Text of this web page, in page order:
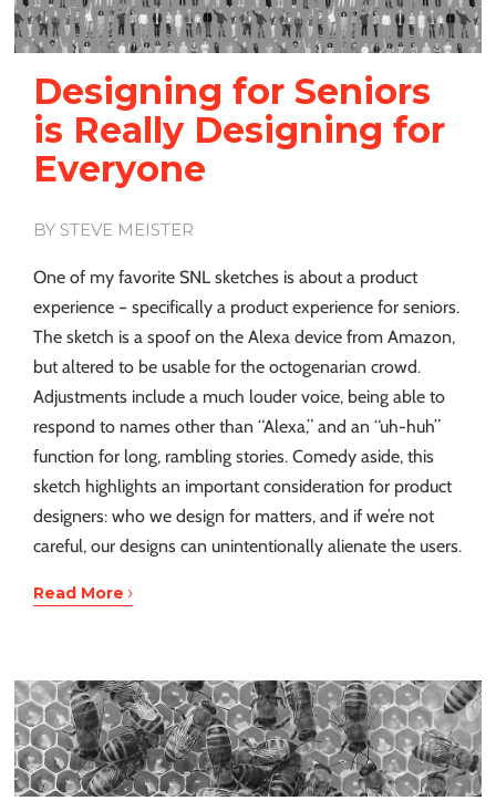
Designing for Seniors
is Really Designing for
Everyone
BY STEVE MEISTER
One of my favorite SNL sketches is about a product
experience – specifically a product experience for seniors.
The sketch is a spoof on the Alexa device from Amazon,
but altered to be usable for the octogenarian crowd.
Adjustments include a much louder voice, being able to
respond to names other than “Alexa,” and an “uh-huh”
function for long, rambling stories. Comedy aside, this
sketch highlights an important consideration for product
designers: who we design for matters, and if we’re not
careful, our designs can unintentionally alienate the users.
Read More ›